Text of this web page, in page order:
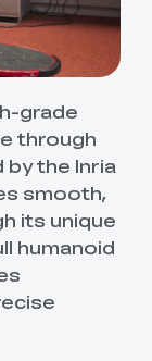
grade
through
the Inria
smooth,
its unique
humanoid